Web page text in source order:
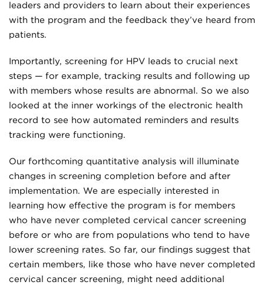
leaders and providers to learn about their experiences
with the program and the feedback they’ve heard from
patients.
Importantly, screening for HPV leads to crucial next
steps — for example, tracking results and following up
with members whose results are abnormal. So we also
looked at the inner workings of the electronic health
record to see how automated reminders and results
tracking were functioning.
Our forthcoming quantitative analysis will illuminate
changes in screening completion before and after
implementation. We are especially interested in
learning how effective the program is for members
who have never completed cervical cancer screening
before or who are from populations who tend to have
lower screening rates. So far, our findings suggest that
certain members, like those who have never completed
cervical cancer screening, might need additional